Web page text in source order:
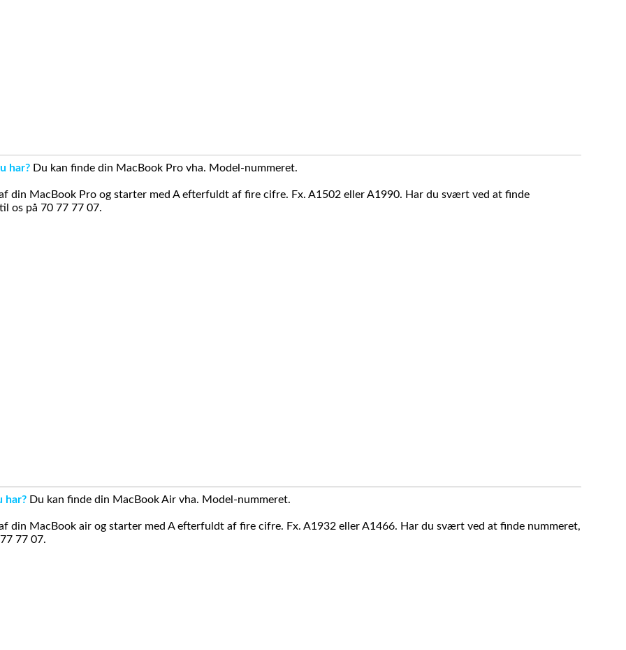
har? Du kan finde din MacBook Pro vha. Model-nummeret.
din MacBook Pro og starter med A efterfuldt af fire cifre. Fx. A1502 eller A1990. Har du svært ved at finde
os på 70 77 77 07.
har? Du kan finde din MacBook Air vha. Model-nummeret.
din MacBook air og starter med A efterfuldt af fire cifre. Fx. A1932 eller A1466. Har du svært ved at finde nummeret,
77 07.